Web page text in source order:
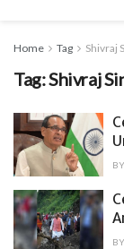
Home Tag Shivraj
Tag:Shivraj
BY
BY